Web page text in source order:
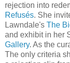
rejection into
Refusés. She
Lawndale's The
and exhibit in her
Gallery. As the
The only criteria